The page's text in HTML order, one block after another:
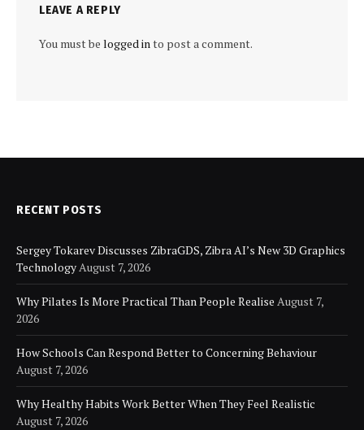
LEAVE A REPLY
You must be logged into post a comment.
RECENT POSTS
Sergey Tokarev Discusses ZibraGDS, Zibra AI’s New 3D Graphics
TechnologyAugust 7, 2026
Why Pilates Is More Practical Than People Realise August 7,
2026
How Schools Can Respond Better to Concerning Behaviour
August 7, 2026
Why Healthy Habits Work Better When They Feel Realistic
August 7, 2026